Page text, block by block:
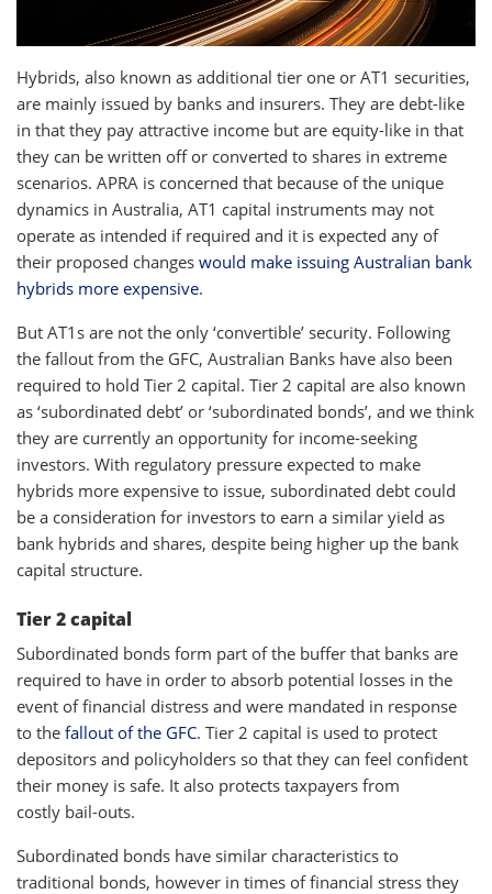
Hybrids, also known as additional tier one or AT1 securities,
are mainly issued by banks and insurers. They are debt-like
in that they pay attractive income but are equity-like in that
they can be written off or converted to shares in extreme
scenarios. APRA is concerned that because of the unique
dynamics in Australia, AT1 capital instruments may not
operate as intended if required and it is expected any of
their proposed changes would make issuing Australian bank
hybrids more expensive.
But AT1s are not the only ‘convertible’ security. Following
the fallout from the GFC, Australian Banks have also been
required to hold Tier 2 capital. Tier 2 capital are also known
as ‘subordinated debt’ or ‘subordinated bonds’, and we think
they are currently an opportunity for income-seeking
investors. With regulatory pressure expected to make
hybrids more expensive to issue, subordinated debt could
be a consideration for investors to earn a similar yield as
bank hybrids and shares, despite being higher up the bank
capital structure.
Tier 2 capital
Subordinated bonds form part of the buffer that banks are
required to have in order to absorb potential losses in the
event of financial distress and were mandated in response
to the fallout of the GFC. Tier 2 capital is used to protect
depositors and policyholders so that they can feel confident
their money is safe. It also protects taxpayers from
costly bail-outs.
Subordinated bonds have similar characteristics to
traditional bonds, however in times of financial stress they